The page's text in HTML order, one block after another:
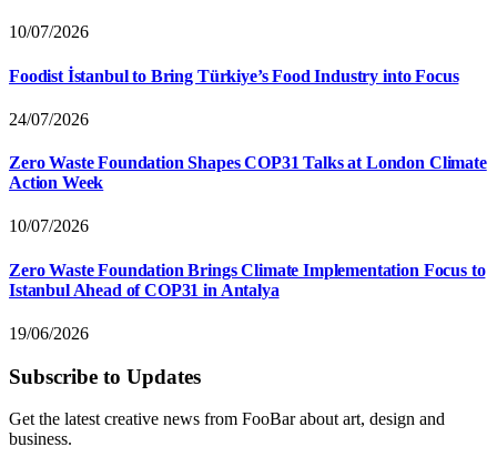
10/07/2026
Foodist İstanbul to Bring Türkiye’s Food Industry into Focus
24/07/2026
Zero Waste Foundation Shapes COP31 Talks at London Climate
Action Week
10/07/2026
Zero Waste Foundation Brings Climate Implementation Focus to
Istanbul Ahead of COP31 in Antalya
19/06/2026
Subscribe to Updates
Get the latest creative news from FooBar about art, design and
business.